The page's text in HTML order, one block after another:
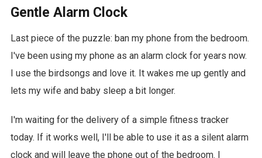
Gentle Alarm Clock
Last piece of the puzzle: ban my phone from the bedroom.
I've been using my phone as an alarm clock for years now.
I use the birdsongs and love it. It wakes me up gently and
lets my wife and baby sleep a bit longer.
I'm waiting for the delivery of a simple fitness tracker
today. If it works well, I'll be able to use it as a silent alarm
clock and will leave the phone out of the bedroom. I